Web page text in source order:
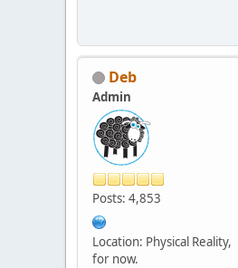
Deb
Admin
Posts: 4,853
Location: Physical Reality,
for now.